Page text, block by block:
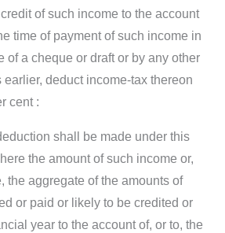
of such income to the account
time of payment of such income in
of a cheque or draft or by any other
deduct income-tax thereon
cent :
shall be made under this
the amount of such income or,
the aggregate of the amounts of
or paid or likely to be credited or
year to the account of, or to, the